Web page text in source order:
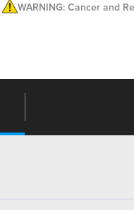
WARNING: Cancer and